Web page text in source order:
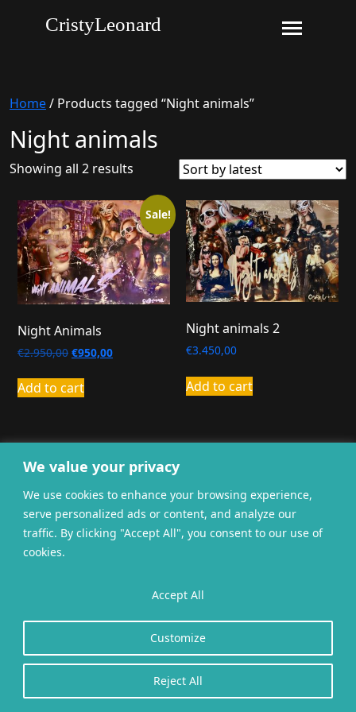
We value your privacy
We use cookies to enhance your browsing experience,
serve personalized ads or content, and analyze our
traffic. By clicking "Accept All", you consent to our use of
cookies.
Customize
Reject All
Accept All
CristyLeonard
Home/ Products tagged “Night animals”
Night animals
Showing all 2 results
latest
Sale!
Night Animals
€2.950,00 Original
was:
€2.950,00.
€950,00Current
Add to cart
Night animals 2
€3.450,00
Add to cart
General terms and
conditions
Privacy Cookies